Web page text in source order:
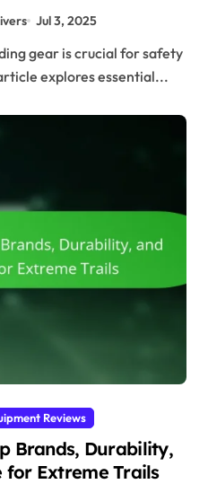
Jul 3, 2025
explores essential...
Reviews
Brands, Durability,
for Extreme Trails